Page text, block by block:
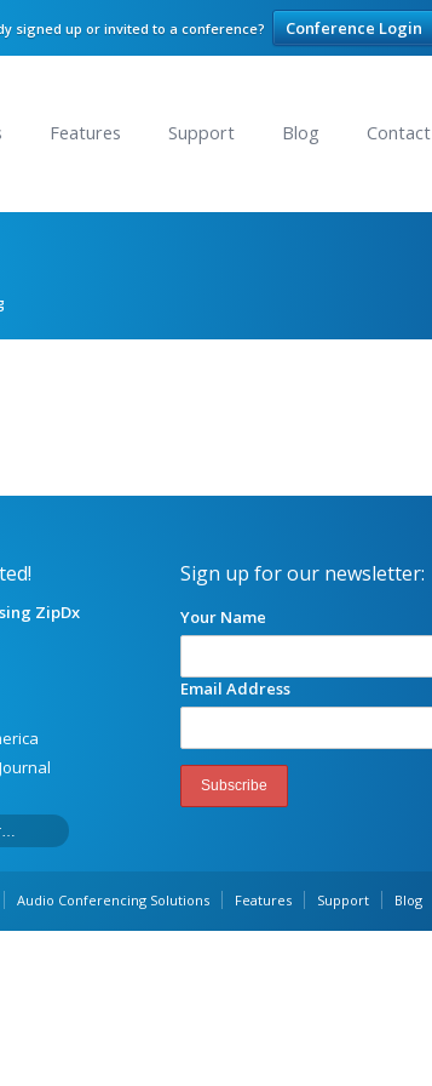
signed up or invited to a conference? Conference Login
Features Support Blog Contact
ZipDx
Sign up for our newsletter:
Your Name
Email Address
Audio Conferencing Solutions Features Support Blog